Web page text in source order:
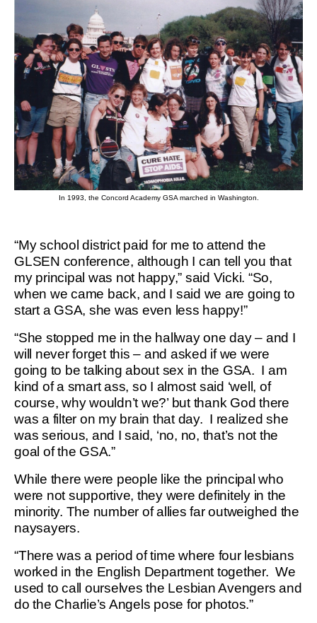
In 1993, the Concord Academy GSA marched in Washington.
“My school district paid for me to attend the
GLSEN conference, although I can tell you that
my principal was not happy,” said Vicki. “So,
when we came back, and I said we are going to
start a GSA, she was even less happy!”
“She stopped me in the hallway one day – and I
will never forget this – and asked if we were
going to be talking about sex in the GSA. I am
kind of a smart ass, so I almost said ‘well, of
course, why wouldn’t we?’ but thank God there
was a filter on my brain that day. I realized she
was serious, and I said, ‘no, no, that’s not the
goal of the GSA.”
While there were people like the principal who
were not supportive, they were definitely in the
minority. The number of allies far outweighed the
naysayers.
“There was a period of time where four lesbians
worked in the English Department together. We
used to call ourselves the Lesbian Avengers and
do the Charlie’s Angels pose for photos.”